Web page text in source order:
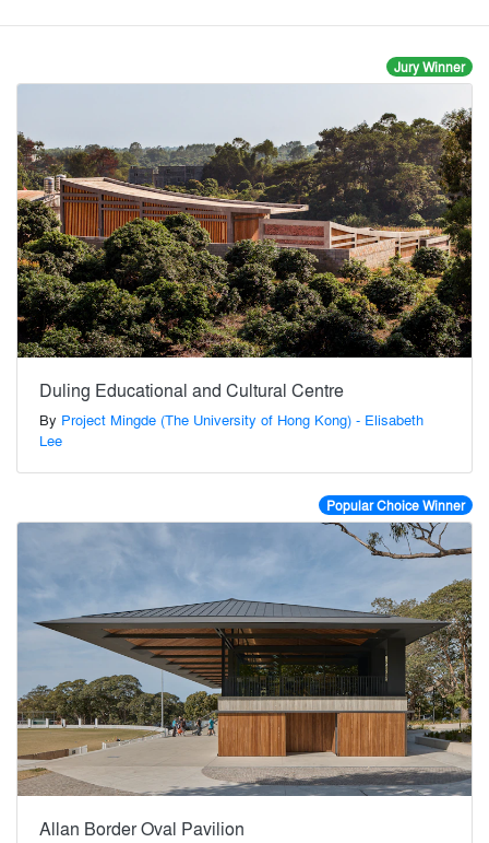
Jury Winner
Duling Educational and Cultural Centre
By Project Mingde (The University of Hong Kong) - Elisabeth
Lee
Popular Choice Winner
Allan Border Oval Pavilion